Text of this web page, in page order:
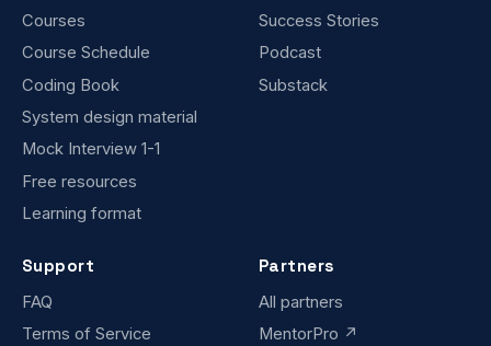
Courses
Course Schedule
Coding Book
System design material
Mock Interview 1-1
Free resources
Learning format
Success Stories
Podcast
Substack
Support
FAQ
Terms of Service
Partners
All partners
MentorPro ↗